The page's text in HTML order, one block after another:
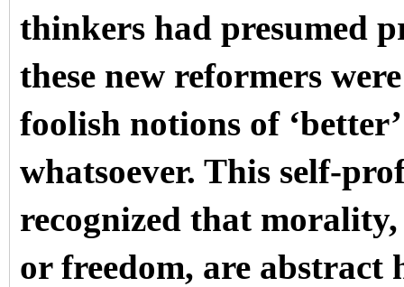
thinkers had presumed
these new reformers
foolish notions of
whatsoever. This self-
recognized that
or freedom, are abstract